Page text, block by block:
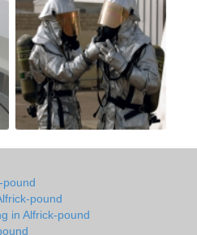
pound
pound
in Alfrick-pound